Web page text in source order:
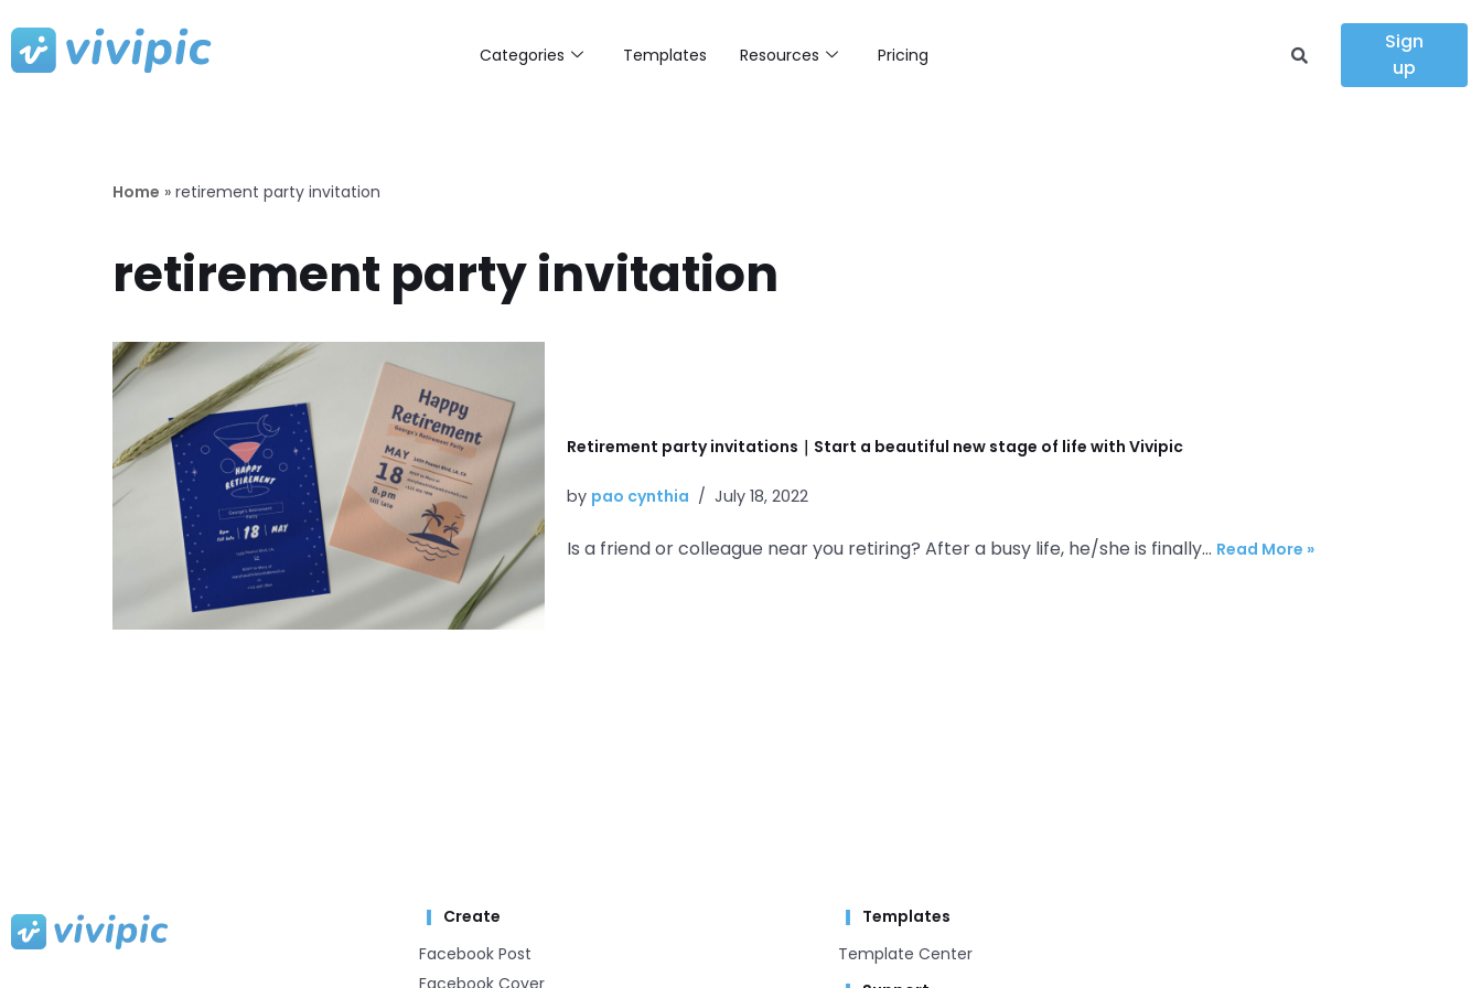
Skip
Categories Templates Resources Pricing
Sign
up
Home » retirement party invitation
retirement party invitation
Retirement party invitations｜Start a beautiful new stage of life with Vivipic
by pao cynthia July 18, 2022
Is a friend or colleague near you retiring? After a busy life, he/she is finally… Read More »
Create
Facebook Post
Templates
Template Center​